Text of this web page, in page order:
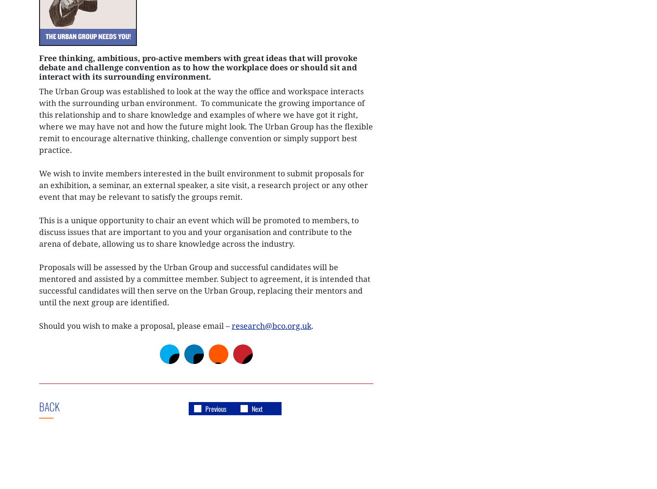
Free thinking, ambitious, pro-active members with great ideas that will provoke
debate and challenge convention as to how the workplace does or should sit and
interact with its surrounding environment.
The Urban Group was established to look at the way the office and workspace interacts
with the surrounding urban environment. To communicate the growing importance of
this relationship and to share knowledge and examples of where we have got it right,
where we may have not and how the future might look. The Urban Group has the flexible
remit to encourage alternative thinking, challenge convention or simply support best
practice.
We wish to invite members interested in the built environment to submit proposals for
an exhibition, a seminar, an external speaker, a site visit, a research project or any other
event that may be relevant to satisfy the groups remit.
This is a unique opportunity to chair an event which will be promoted to members, to
discuss issues that are important to you and your organisation and contribute to the
arena of debate, allowing us to share knowledge across the industry.
Proposals will be assessed by the Urban Group and successful candidates will be
mentored and assisted by a committee member. Subject to agreement, it is intended that
successful candidates will then serve on the Urban Group, replacing their mentors and
until the next group are identified.
Should you wish to make a proposal, please email –research@bco.org.uk.
BACK Previous Next